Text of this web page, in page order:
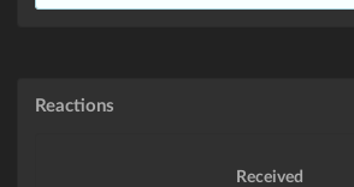
Reactions
Received